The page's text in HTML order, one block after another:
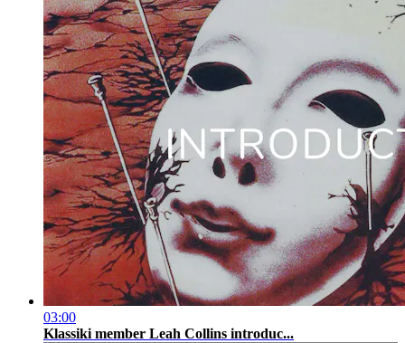
03:00
Klassiki member Leah Collins introduc...